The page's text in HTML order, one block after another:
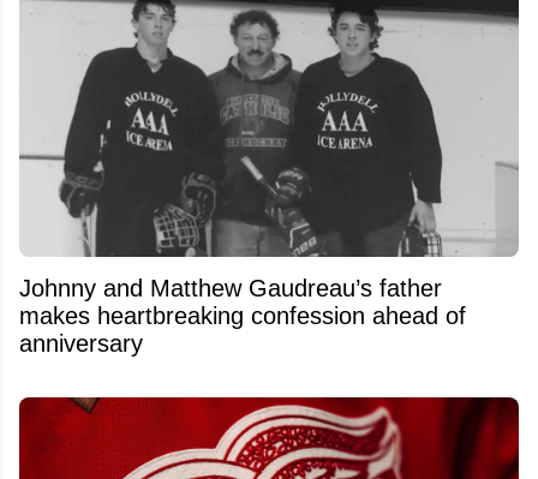
Johnny and Matthew Gaudreau’s father
makes heartbreaking confession ahead of
anniversary